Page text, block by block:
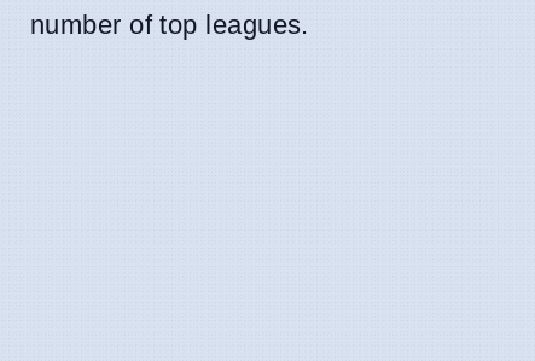
number of top leagues.